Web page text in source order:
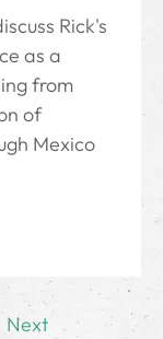
Rick's
as a
from
of
Mexico
Next